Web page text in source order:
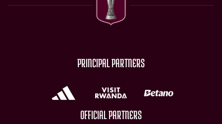
PRINCIPAL PARTNERS
OFFICIAL PARTNERS